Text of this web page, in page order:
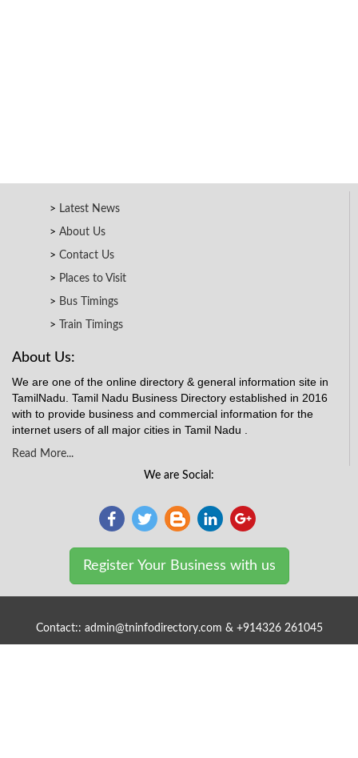
Latest News
About Us
Contact Us
Places to Visit
Bus Timings
Train Timings
About Us:
We are one of the online directory & general information site in
TamilNadu. Tamil Nadu Business Directory established in 2016
with to provide business and commercial information for the
internet users of all major cities in Tamil Nadu .
Read More...
We are Social:
Register Your Business with us
Contact:: admin@tninfodirectory.com & +914326 261045